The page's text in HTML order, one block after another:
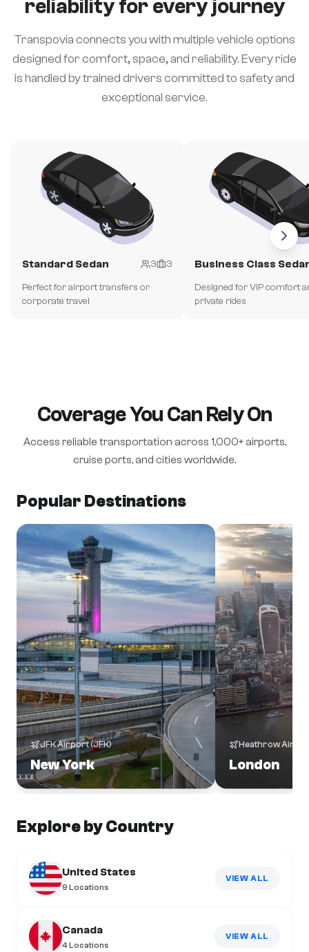
reliability for every journey
Transpovia connects you with multiple vehicle options
designed for comfort, space, and reliability. Every ride
is handled by trained drivers committed to safety and
exceptional service.
Standard Sedan 3 3
Perfect for airport transfers or
corporate travel
Business Class
Designed for VIP comfort
private rides
Coverage You Can Rely On
Access reliable transportation across 1,000+ airports,
cruise ports, and cities worldwide.
Popular Destinations
JFK Airport(JFK)
New York
Heathrow
London
Explore by Country
United States
9 Locations
VIEW ALL
Canada
4Locations
VIEW ALL